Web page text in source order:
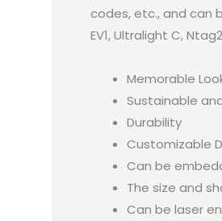
codes, etc., and can
EV1, Ultralight C,
Memorable
Sustainable
Durability
Customizable
Can be
The size and
Can be laser